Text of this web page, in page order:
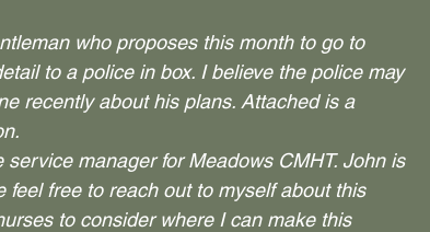
who proposes this month to go to
to a police in box. I believe the police may
recently about his plans. Attached is a
manager for Meadows CMHT. John is
free to reach out to myself about this
to consider where I can make this